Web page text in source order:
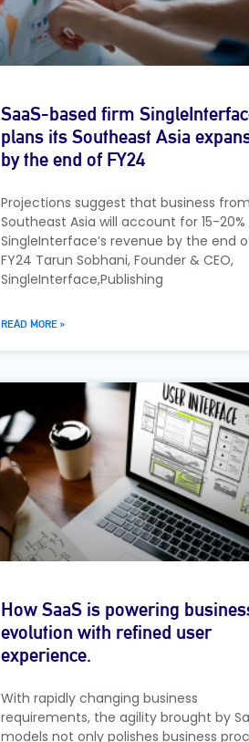
SaaS-based firm
plans its Southeast Asia
by the end of FY24
Projections suggest that business from
Southeast Asia will account for 15-
SingleInterface’s revenue by the end
FY24 Tarun Sobhani, Founder & CEO,
SingleInterface,Publishing
READ MORE »
How SaaS is powering
evolution with refined user
experience.
With rapidly changing business
requirements, the agility brought by
models not only polishes business